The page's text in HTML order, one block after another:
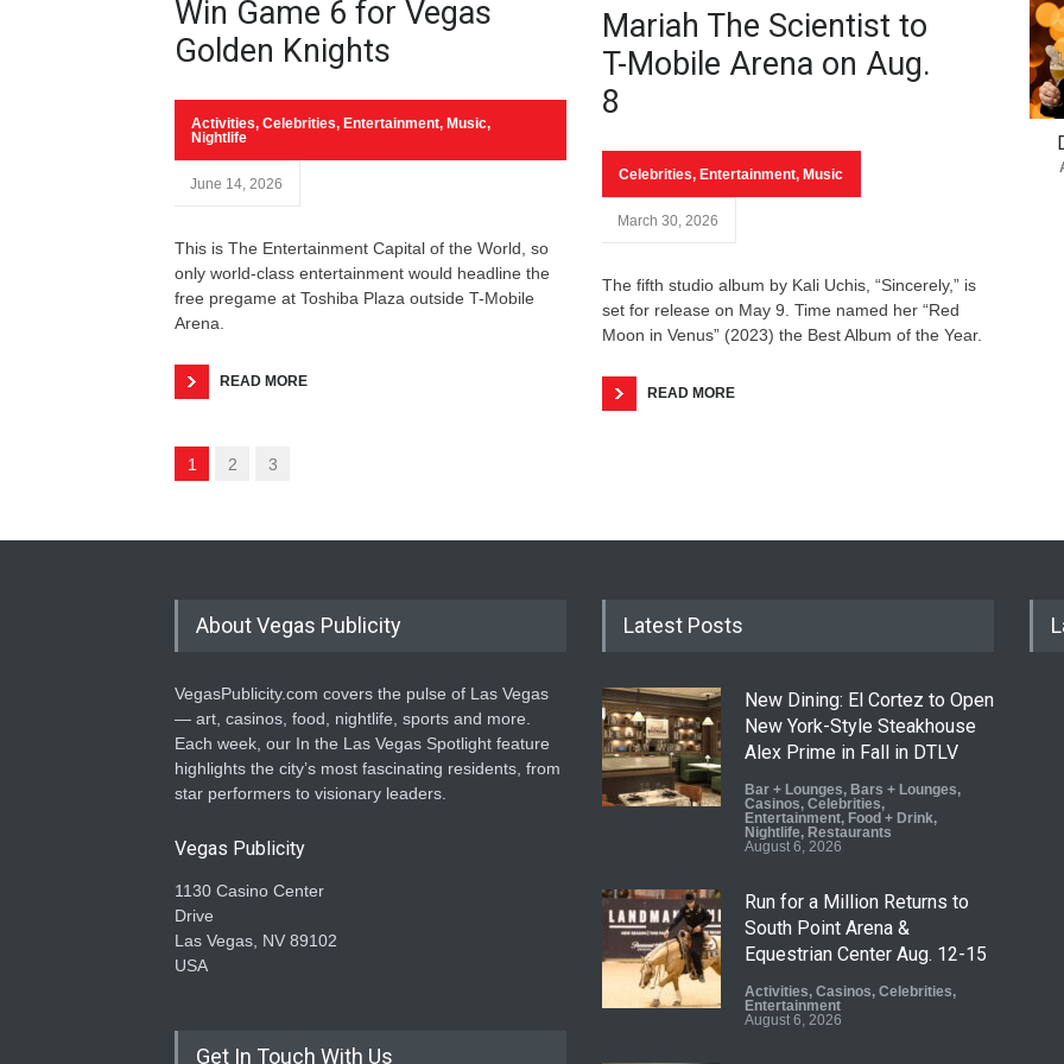
Win Game 6 for Vegas
Golden Knights
Activities, Celebrities, Entertainment, Music,
Nightlife
June 14, 2026
This is The Entertainment Capital of the World, so
only world-class entertainment would headline the
free pregame at Toshiba Plaza outside T-Mobile
Arena.
READ MORE
Mariah The Scientist to
T-Mobile Arena on Aug.
8
Celebrities, Entertainment, Music
March 30, 2026
The fifth studio album by Kali Uchis, “Sincerely,” is
set for release on May 9. Time named her “Red
Moon in Venus” (2023) the Best Album of the Year.
READ MORE
1 2 3
About Vegas Publicity
VegasPublicity.com covers the pulse of Las Vegas
— art, casinos, food, nightlife, sports and more.
Each week, our In the Las Vegas Spotlight feature
highlights the city’s most fascinating residents, from
star performers to visionary leaders.
Vegas Publicity
1130 Casino Center
Drive
Las Vegas, NV 89102
USA
Get In Touch With Us
Latest Posts
New Dining: El Cortez to Open
New York-Style Steakhouse
Alex Prime in Fall in DTLV
Bar + Lounges Bars + Lounges
Casinos Celebrities
Entertainment Food + Drink
Nightlife Restaurants
August 6, 2026
Run for a Million Returns to
South Point Arena &
Equestrian Center Aug. 12-15
Activities Casinos Celebrities
Entertainment
August 6, 2026